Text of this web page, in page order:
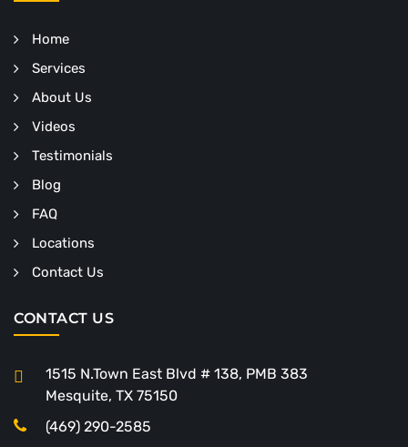
Home
Services
About Us
Videos
Testimonials
Blog
FAQ
Locations
Contact Us
CONTACT US
1515 N.Town East Blvd # 138, PMB 383
Mesquite, TX 75150
(469) 290-2585